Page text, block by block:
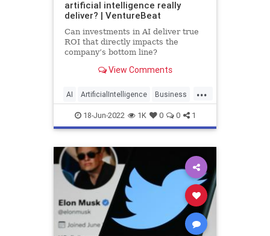
artificial intelligence really
deliver? | VentureBeat
Can investments in AI deliver true
ROI that directly impacts the
company’s bottom line?
View Comments
...
AI ArtificialIntelligence Business
ROI Technology
18-Jun-2022 1K 0 0 1